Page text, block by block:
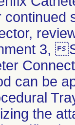
continued
3,
can be
the